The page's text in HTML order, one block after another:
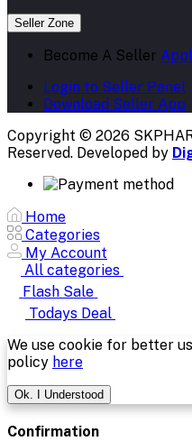
Seller Zone
Become A Seller
Login to Seller Panel
Download Seller App
Copyright © 2026
Reserved. Developed by
Home
Categories
My Account
All categories
Flash Sale
Todays Deal
We use cookie for better
policy here
Ok. I Understood
Confirmation